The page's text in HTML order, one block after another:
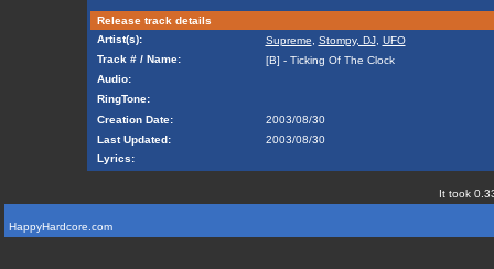
Release track details
Artist(s):
Supreme Stompy, DJ, UFO
Track # / Name:
[B] - Ticking Of The Clock
Audio:
RingTone:
Creation Date:
2003/08/30
Last Updated:
2003/08/30
Lyrics:
It took
HappyHardcore.com